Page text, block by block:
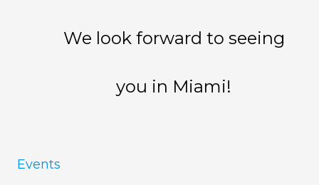
We look forward to seeing
you in Miami!
Events